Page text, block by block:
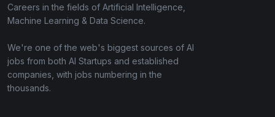
Careers in the fields of Artificial Intelligence,
Machine Learning & Data Science.
We're one of the web's biggest sources of AI
jobs from both AI Startups and established
companies, with jobs numbering in the
thousands.